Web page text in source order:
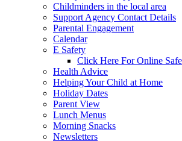
Childminders in the local area
Support Agency Contact Details
Parental Engagement
Calendar
E Safety
Click Here For Online
Health Advice
Helping Your Child at Home
Holiday Dates
Parent View
Lunch Menus
Morning Snacks
Newsletters